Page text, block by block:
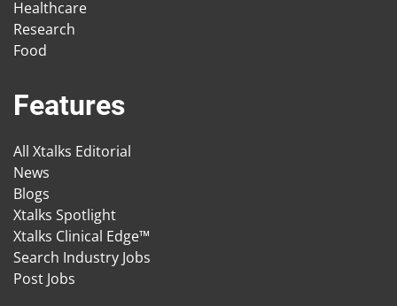
Healthcare
Research
Food
Features
All Xtalks Editorial
News
Blogs
Xtalks Spotlight
Xtalks Clinical Edge™
Search Industry Jobs
Post Jobs